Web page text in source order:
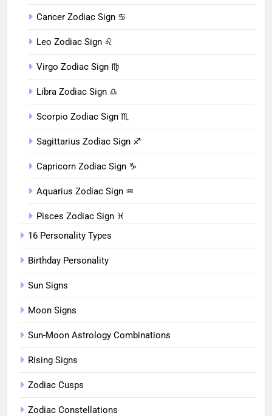
Cancer Zodiac Sign ♋︎
Leo Zodiac Sign ♌︎
Virgo Zodiac Sign ♍︎
Libra Zodiac Sign ♎︎
Scorpio Zodiac Sign ♏︎
Sagittarius Zodiac Sign ♐︎
Capricorn Zodiac Sign ♑︎
Aquarius Zodiac Sign ♒︎
Pisces Zodiac Sign ♓︎
16 Personality Types
Birthday Personality
Sun Signs
Moon Signs
Sun-Moon Astrology Combinations
Rising Signs
Zodiac Cusps
Zodiac Constellations